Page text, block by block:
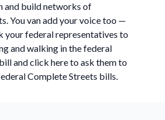
and build networks of
You van add your voice too —
your federal representatives to
and walking in the federal
and click here to ask them to
Complete Streets bills.